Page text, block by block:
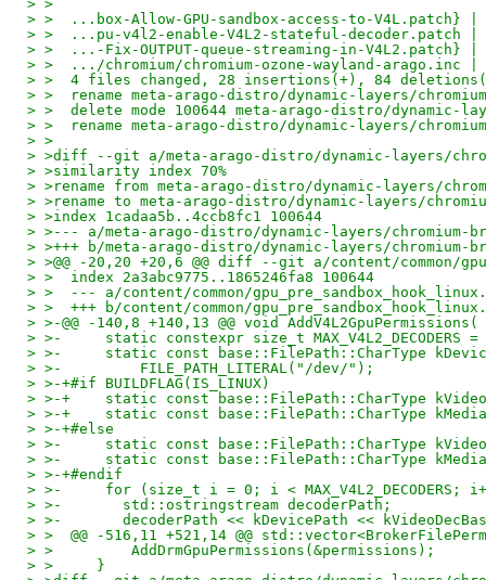
> >
> >  ...box-Allow-GPU-sandbox-access-to-V4L.patch}
> >  ...pu-v4l2-enable-V4L2-stateful-
> >  ...-Fix-OUTPUT-queue-streaming-in-V4L2.patch}
> >  .../chromium/chromium-ozone-wayland-arago.inc
> >  4 files changed, 28 insertions(+), 84
> >  rename meta-arago-distro/dynamic-layers/
> >  delete mode 100644 meta-arago-distro/dynamic-
> >  rename meta-arago-distro/dynamic-layers/
> >
> >diff --git a/meta-arago-distro/dynamic-layers/
> >similarity index 70%
> >rename from meta-arago-distro/dynamic-layers/
> >rename to meta-arago-distro/dynamic-layers/
> >index 1cadaa5b..4ccb8fc1 100644
> >--- a/meta-arago-distro/dynamic-layers/chromium-
> >+++ b/meta-arago-distro/dynamic-layers/chromium-
> >@@ -20,20 +20,6 @@ diff --git a/content/common/
> >  index 2a3abc9775..1865246fa8 100644
> >  --- a/content/common/
> >  +++ b/content/common/
> >-@@ -140,8 +140,13 @@ void AddV4L2GpuPermissions(
> >-     static constexpr size_t MAX_V4L2_DECODERS
> >-     static const base::FilePath::CharType
> >-         FILE_PATH_LITERAL("/dev/");
> >-+#if BUILDFLAG(IS_LINUX)
> >-+    static const base::FilePath::CharType
> >-+    static const base::FilePath::CharType
> >-+#else
> >-     static const base::FilePath::CharType
> >-     static const base::FilePath::CharType
> >-+#endif
> >-     for (size_t i = 0; i < MAX_V4L2_DECODERS;
> >-       std::ostringstream decoderPath;
> >-       decoderPath << kDevicePath <<
> >  @@ -516,11 +521,14 @@
> >         AddDrmGpuPermissions(&permissions);
> >     }